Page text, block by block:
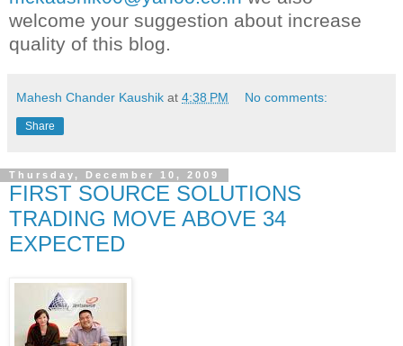
welcome your suggestion about increase
quality of this blog.
Mahesh Chander Kaushik at 4:38 PM No comments:
Share
Thursday, December 10, 2009
FIRST SOURCE SOLUTIONS
TRADING MOVE ABOVE 34
EXPECTED